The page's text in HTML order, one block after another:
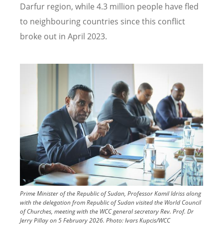
Darfur region, while 4.3 million people have fled
to neighbouring countries since this conflict
broke out in April 2023.
Prime Minister of the Republic of Sudan, Professor Kamil Idriss along
with the delegation from Republic of Sudan visited the World Council
of Churches, meeting with the WCC general secretary Rev. Prof. Dr
Jerry Pillay on 5 February 2026. Photo:Ivars Kupcis/WCC